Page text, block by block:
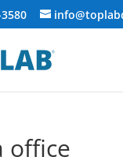
office